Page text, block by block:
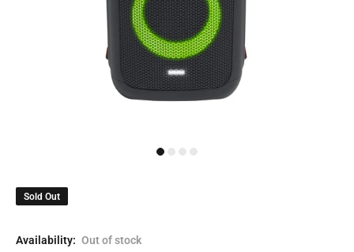
Sold Out
Availability: Out of stock